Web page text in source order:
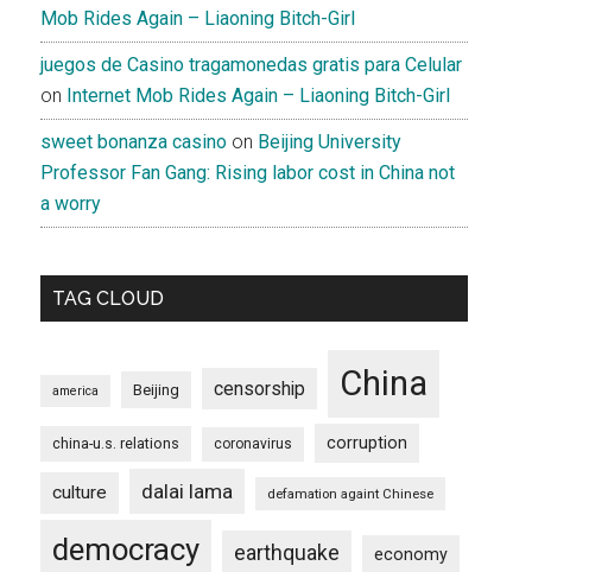
Mob Rides Again – Liaoning Bitch-Girl
juegos de Casino tragamonedas gratis para Celular
on Internet Mob Rides Again – Liaoning Bitch-Girl
sweet bonanza casino on Beijing University
Professor Fan Gang: Rising labor cost in China not
a worry
TAG CLOUD
america Beijing censorship China
china-u.s. relations coronavirus corruption
culture dalai lama defamation againt Chinese
democracy earthquake economy